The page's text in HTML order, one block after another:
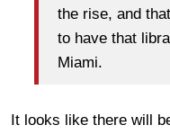
the rise, and
to have that
Miami.
It looks like there will